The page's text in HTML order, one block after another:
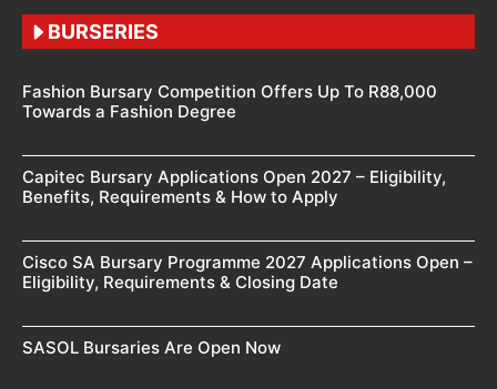
BURSERIES
Fashion Bursary Competition Offers Up To R88,000
Towards a Fashion Degree
Capitec Bursary Applications Open 2027 – Eligibility,
Benefits, Requirements & How to Apply
Cisco SA Bursary Programme 2027 Applications Open –
Eligibility, Requirements & Closing Date
SASOL Bursaries Are Open Now